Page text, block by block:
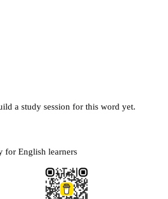
a study session for this word yet.
for English learners